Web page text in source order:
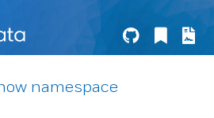
namespace